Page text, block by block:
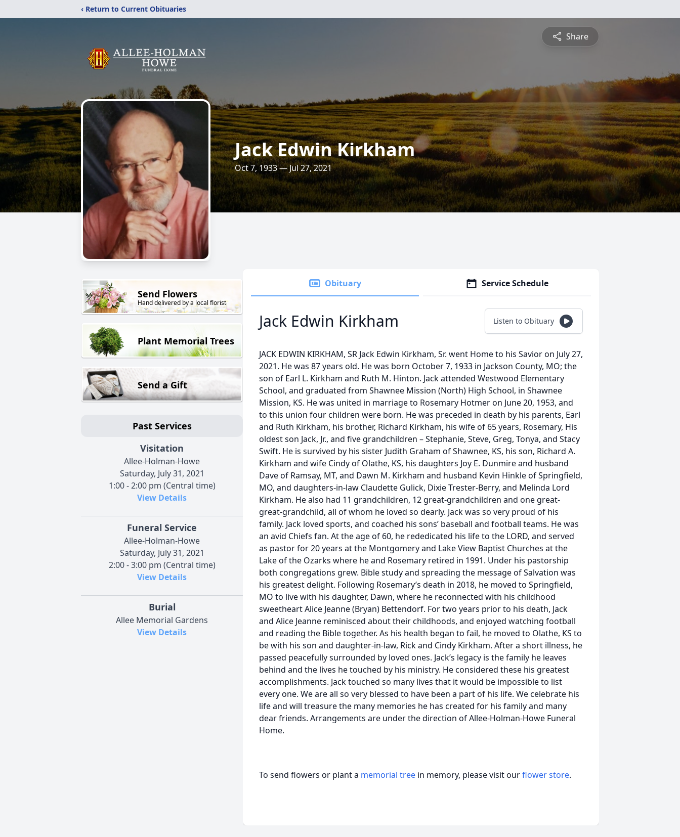
‹ Return to Current Obituaries
Share
Jack Edwin Kirkham
Oct 7, 1933 — Jul 27, 2021
Send Flowers
Hand delivered by a local florist
Plant Memorial Trees
Send a Gift
Past Services
Visitation
Allee-Holman-Howe
Saturday, July 31, 2021
1:00 - 2:00 pm (Central time)
View Details
Funeral Service
Allee-Holman-Howe
Saturday, July 31, 2021
2:00 - 3:00 pm (Central time)
View Details
Burial
Allee Memorial Gardens
View Details
Obituary Service Schedule
Jack Edwin Kirkham Listen to Obituary
JACK EDWIN KIRKHAM, SR Jack Edwin Kirkham, Sr. went Home to his Savior on July 27,
2021. He was 87 years old. He was born October 7, 1933 in Jackson County, MO; the
son of Earl L. Kirkham and Ruth M. Hinton. Jack attended Westwood Elementary
School, and graduated from Shawnee Mission (North) High School, in Shawnee
Mission, KS. He was united in marriage to Rosemary Hotmer on June 20, 1953, and
to this union four children were born. He was preceded in death by his parents, Earl
and Ruth Kirkham, his brother, Richard Kirkham, his wife of 65 years, Rosemary, His
oldest son Jack, Jr., and five grandchildren – Stephanie, Steve, Greg, Tonya, and Stacy
Swift. He is survived by his sister Judith Graham of Shawnee, KS, his son, Richard A.
Kirkham and wife Cindy of Olathe, KS, his daughters Joy E. Dunmire and husband
Dave of Ramsay, MT, and Dawn M. Kirkham and husband Kevin Hinkle of Springfield,
MO, and daughters-in-law Claudette Gulick, Dixie Trester-Berry, and Melinda Lord
Kirkham. He also had 11 grandchildren, 12 great-grandchildren and one great-
great-grandchild, all of whom he loved so dearly. Jack was so very proud of his
family. Jack loved sports, and coached his sons’ baseball and football teams. He was
an avid Chiefs fan. At the age of 60, he rededicated his life to the LORD, and served
as pastor for 20 years at the Montgomery and Lake View Baptist Churches at the
Lake of the Ozarks where he and Rosemary retired in 1991. Under his pastorship
both congregations grew. Bible study and spreading the message of Salvation was
his greatest delight. Following Rosemary’s death in 2018, he moved to Springfield,
MO to live with his daughter, Dawn, where he reconnected with his childhood
sweetheart Alice Jeanne (Bryan) Bettendorf. For two years prior to his death, Jack
and Alice Jeanne reminisced about their childhoods, and enjoyed watching football
and reading the Bible together. As his health began to fail, he moved to Olathe, KS to
be with his son and daughter-in-law, Rick and Cindy Kirkham. After a short illness, he
passed peacefully surrounded by loved ones. Jack’s legacy is the family he leaves
behind and the lives he touched by his ministry. He considered these his greatest
accomplishments. Jack touched so many lives that it would be impossible to list
every one. We are all so very blessed to have been a part of his life. We celebrate his
life and will treasure the many memories he has created for his family and many
dear friends. Arrangements are under the direction of Allee-Holman-Howe Funeral
Home.
To send flowers or plant a memorial tree in memory, please visit ourflower store.